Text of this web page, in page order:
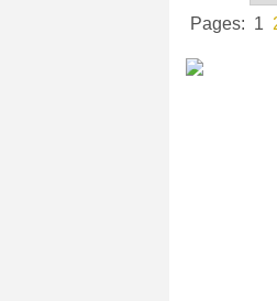
Pages: 1